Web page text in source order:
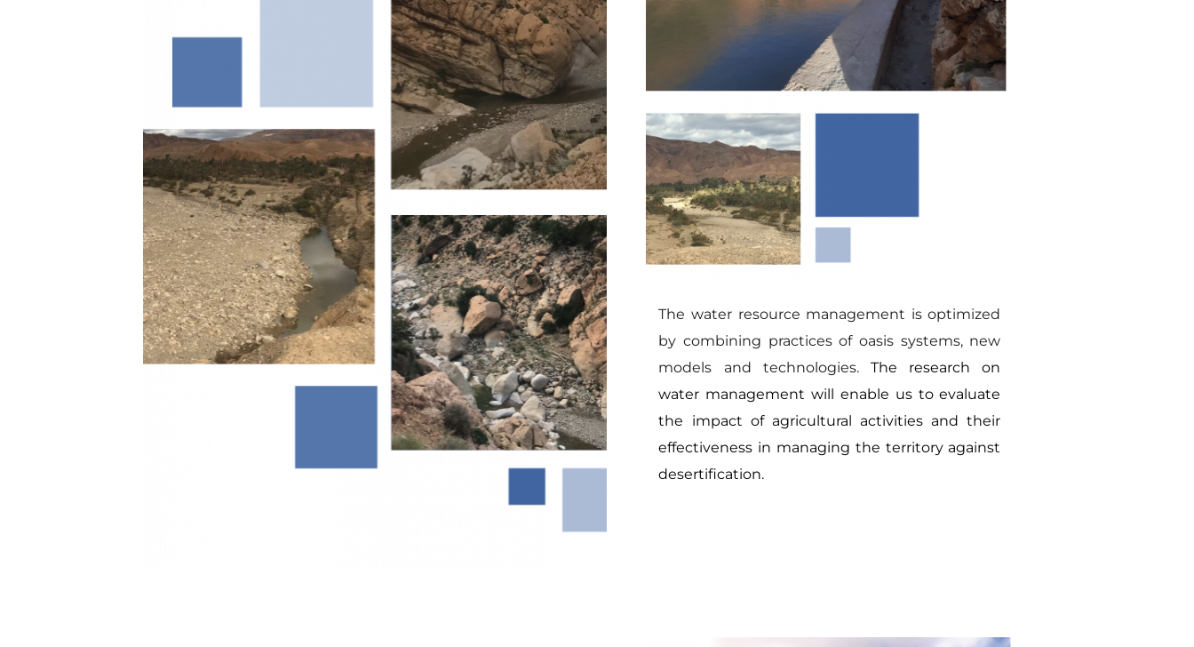
The water resource management is optimized
by combining practices of oasis systems, new
models and technologies. The research on
water management will enable us to evaluate
the impact of agricultural activities and their
effectiveness in managing the territory against
desertification.